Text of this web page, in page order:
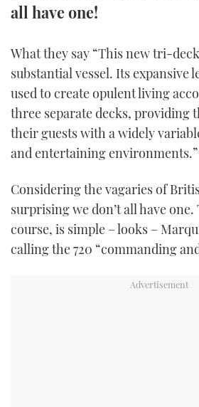
YOUTUBE
FACEBOOK
TWITTER
INSTAGRAM
all have one!
What they say “This new tri-
substantial vessel. Its expansive
used to create opulent living
three separate decks, providing
their guests with a widely
and entertaining environments.”
Considering the vagaries of
surprising we don’t all have
course, is simple – looks –
calling the 720 “commanding